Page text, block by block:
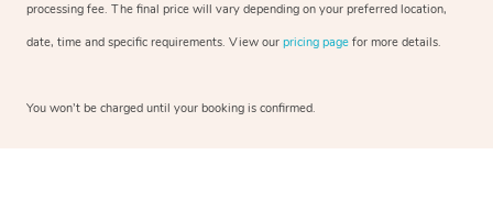
processing fee. The final price will vary depending on your preferred location,
date, time and specific requirements. View our pricing page for more details.
You won’t be charged until your booking is confirmed.